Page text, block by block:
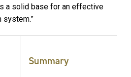
a solid base for an effective
system.”
Summary